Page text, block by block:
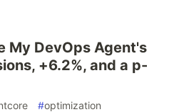
My DevOps Agent's
+6.2%, and a p-
#optimization